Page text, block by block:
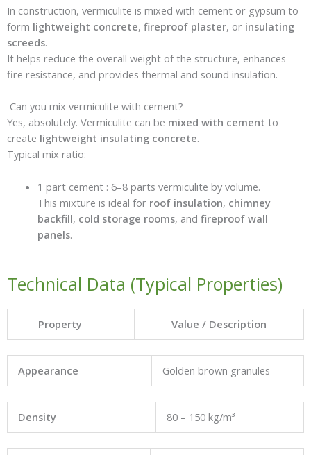
In construction, vermiculite is mixed with cement or gypsum to
form lightweight concrete, fireproof plaster, or insulating
screeds.
It helps reduce the overall weight of the structure, enhances
fire resistance, and provides thermal and sound insulation.
Can you mix vermiculite with cement?
Yes, absolutely. Vermiculite can be mixed with cement to
create lightweight insulating concrete.
Typical mix ratio:
1 part cement : 6–8 parts vermiculite by volume.
This mixture is ideal for roof insulation, chimney
backfill, cold storage rooms, and fireproof wall
panels.
Technical Data (Typical Properties)
Property Value / Description
Appearance Golden brown granules
Density 80 – 150 kg/m³